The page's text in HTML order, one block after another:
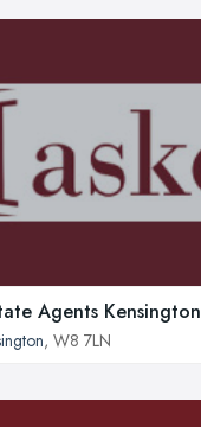
Agents Kensington
, W8 7LN